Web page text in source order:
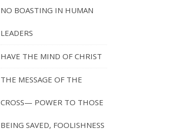
NO BOASTING IN HUMAN
LEADERS
HAVE THE MIND OF CHRIST
THE MESSAGE OF THE
CROSS— POWER TO THOSE
BEING SAVED, FOOLISHNESS